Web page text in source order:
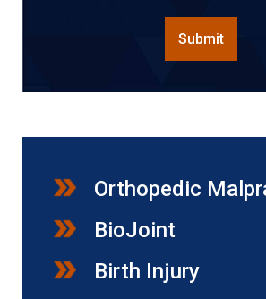
CAPTCHA
Submit
Orthopedic
BioJoint
Birth Injury